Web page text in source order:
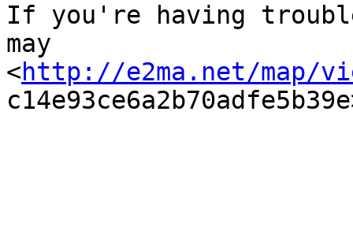
If you're having
may
<http://e2ma.net/map/